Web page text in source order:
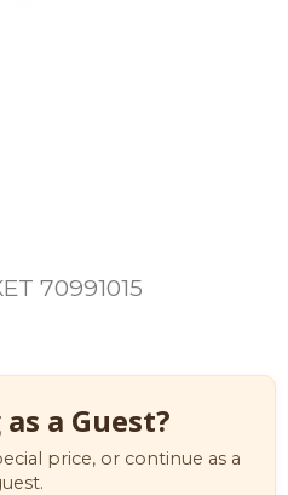
70991015
a Guest?
price, or continue as a